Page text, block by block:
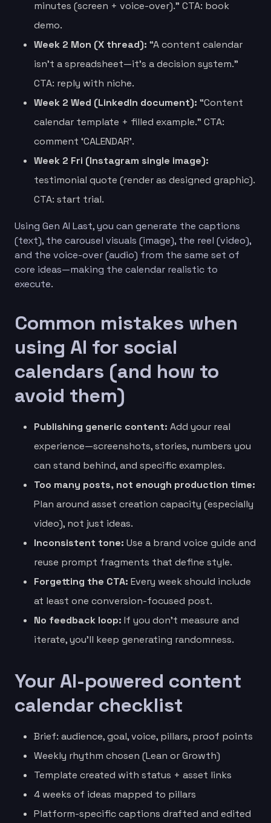
minutes (screen + voice-over).” CTA: book
demo.
Week 2 Mon (X thread): “A content calendar
isn’t a spreadsheet—it’s a decision system.”
CTA: reply with niche.
Week 2 Wed (LinkedIn document): “Content
calendar template + filled example.” CTA:
comment ‘CALENDAR’.
Week 2 Fri (Instagram single image):
testimonial quote (render as designed graphic).
CTA: start trial.
Using Gen AI Last, you can generate the captions
(text), the carousel visuals (image), the reel (video),
and the voice-over (audio) from the same set of
core ideas—making the calendar realistic to
execute.
Common mistakes when
using AI for social
calendars (and how to
avoid them)
Publishing generic content: Add your real
experience—screenshots, stories, numbers you
can stand behind, and specific examples.
Too many posts, not enough production time:
Plan around asset creation capacity (especially
video), not just ideas.
Inconsistent tone: Use a brand voice guide and
reuse prompt fragments that define style.
Forgetting the CTA: Every week should include
at least one conversion-focused post.
No feedback loop: If you don’t measure and
iterate, you’ll keep generating randomness.
Your AI-powered content
calendar checklist
Brief: audience, goal, voice, pillars, proof points
Weekly rhythm chosen (Lean or Growth)
Template created with status + asset links
4 weeks of ideas mapped to pillars
Platform-specific captions drafted and edited